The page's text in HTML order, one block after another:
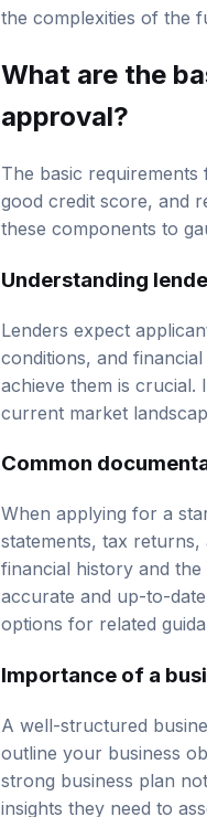
the complexities of the
What are the
approval?
The basic
good credit score , and
these components to
Understanding
Lenders expect
conditions, and
achieve them is
current market
Common
When applying for a
statements, tax returns,
financial history and
accurate and up-to-
options for related
Importance of a
A well-structured
outline your business
strong business plan
insights they need to